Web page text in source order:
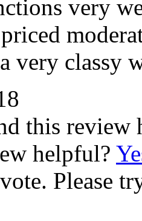
very
very classy
this review
helpful?
Please